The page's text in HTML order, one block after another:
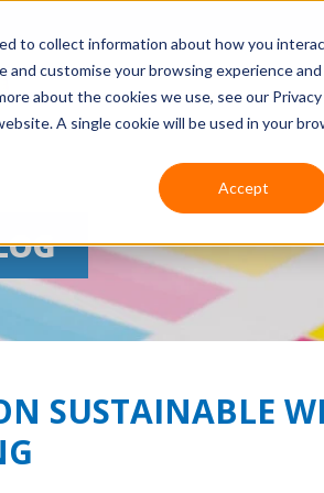
to collect information about how you
customise your browsing experience
about the cookies we use, see our Privacy
A single cookie will be used in your
Accept
HOME ABOUT US EVENTS
SUSTAINABLE